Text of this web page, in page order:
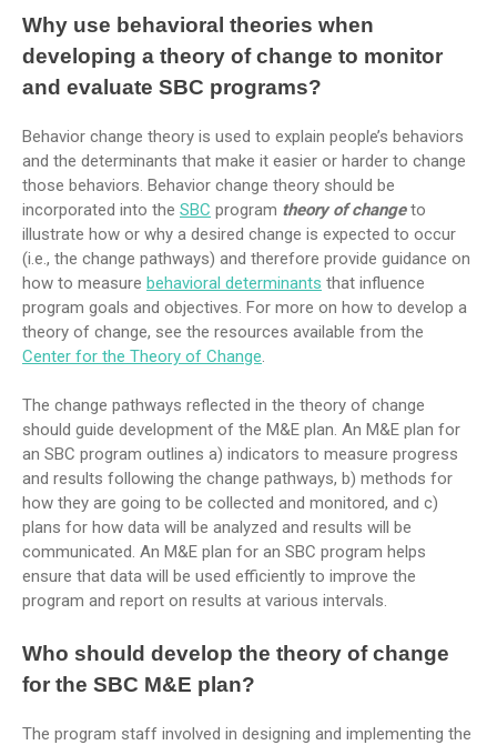
Why use behavioral theories when
developing a theory of change to monitor
and evaluate SBC programs?
Behavior change theory is used to explain people’s behaviors
and the determinants that make it easier or harder to change
those behaviors. Behavior change theory should be
incorporated into the SBC program theory of changeto
illustrate how or why a desired change is expected to occur
(i.e., the change pathways) and therefore provide guidance on
how to measure behavioral determinants that influence
program goals and objectives. For more on how to develop a
theory of change, see the resources available from the
Center for the Theory of Change.
The change pathways reflected in the theory of change
should guide development of the M&E plan. An M&E plan for
an SBC program outlines a) indicators to measure progress
and results following the change pathways, b) methods for
how they are going to be collected and monitored, and c)
plans for how data will be analyzed and results will be
communicated. An M&E plan for an SBC program helps
ensure that data will be used efficiently to improve the
program and report on results at various intervals.
Who should develop the theory of change
for the SBC M&E plan?
The program staff involved in designing and implementing the